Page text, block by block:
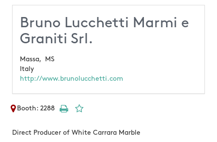
Bruno Lucchetti Marmi e
Graniti Srl.
Massa,
MS
Italy
http://www.brunolucchetti.com
Booth: 2288
Direct Producer of White Carrara Marble